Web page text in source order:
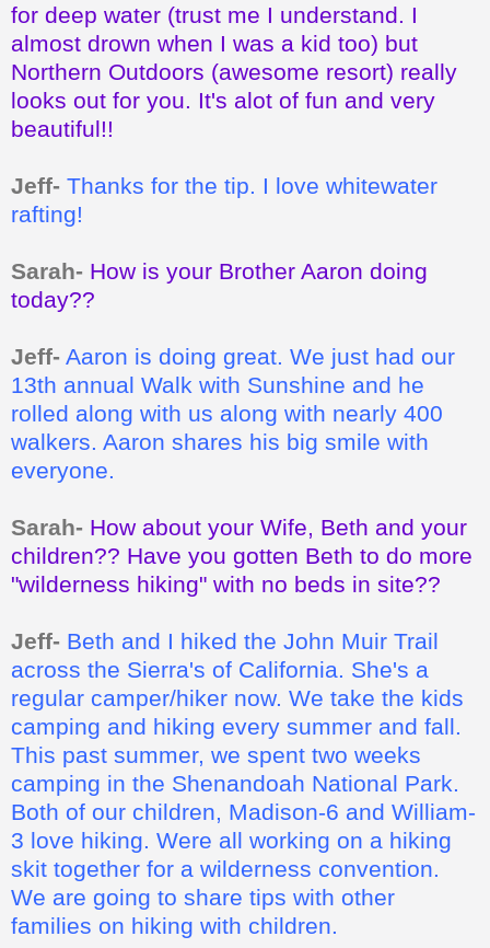
for deep water (trust me I understand. I
almost drown when I was a kid too) but
Northern Outdoors (awesome resort) really
looks out for you. It's alot of fun and very
beautiful!!
Jeff- Thanks for the tip. I love whitewater
rafting!
Sarah- How is your Brother Aaron doing
today??
Jeff- Aaron is doing great. We just had our
13th annual Walk with Sunshine and he
rolled along with us along with nearly 400
walkers. Aaron shares his big smile with
everyone.
Sarah- How about your Wife, Beth and your
children?? Have you gotten Beth to do more
"wilderness hiking" with no beds in site??
Jeff- Beth and I hiked the John Muir Trail
across the Sierra's of California. She's a
regular camper/hiker now. We take the kids
camping and hiking every summer and fall.
This past summer, we spent two weeks
camping in the Shenandoah National Park.
Both of our children, Madison-6 and William-
3 love hiking. Were all working on a hiking
skit together for a wilderness convention.
We are going to share tips with other
families on hiking with children.